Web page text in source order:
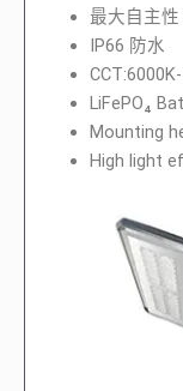
最大自主
IP66 防水
LiFePO₄
Mounting
High light